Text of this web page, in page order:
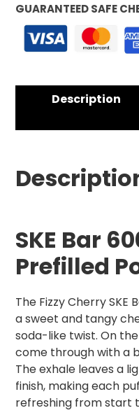
GUARANTEED SAFE
Description
SKE Bar
Prefilled
The Fizzy Cherry
a sweet and tangy
soda-like twist. On
come through with a
The exhale leaves a
finish, making each
refreshing from start